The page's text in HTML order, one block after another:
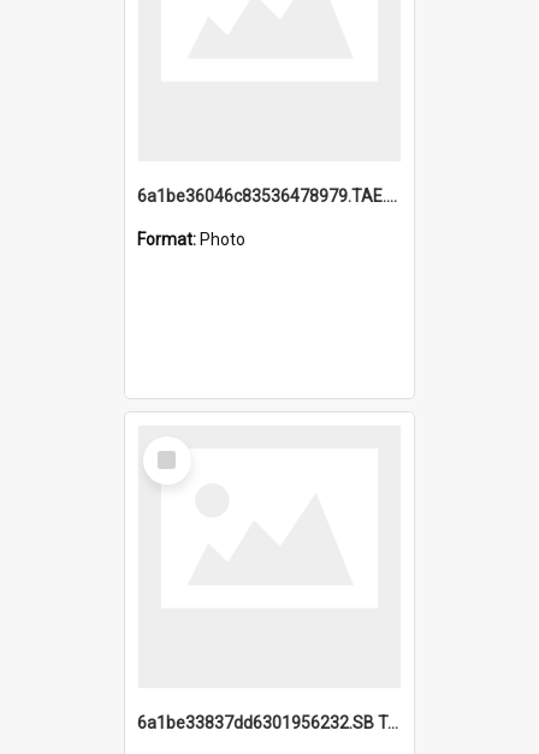
6a1be36046c83536478979.TAE.mp4
Format: Photo
Select
Item
6a1be33837dd6301956232.SB TAE Restored from Helo.jpg